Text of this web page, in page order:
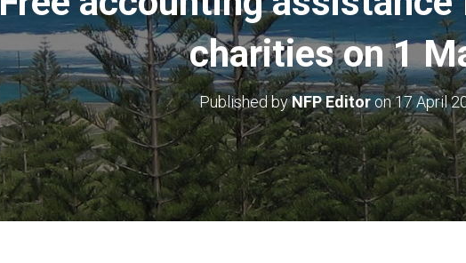
charities on 1
Published byNFP Editoron17 April